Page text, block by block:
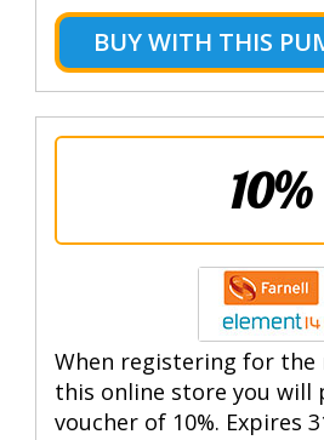
BUY WITH THIS
10%
When registering for
this online store you will
voucher of 10%. Expires